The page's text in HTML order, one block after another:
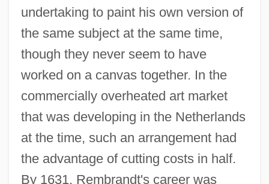
undertaking to paint his own version of
the same subject at the same time,
though they never seem to have
worked on a canvas together. In the
commercially overheated art market
that was developing in the Netherlands
at the time, such an arrangement had
the advantage of cutting costs in half.
By 1631, Rembrandt's career was